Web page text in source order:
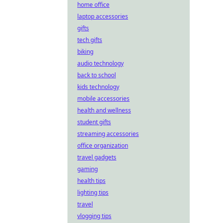
home office
laptop accessories
gifts
tech gifts
biking
audio technology
back to school
kids technology
mobile accessories
health and wellness
student gifts
streaming accessories
office organization
travel gadgets
gaming
health tips
lighting tips
travel
vlogging tips